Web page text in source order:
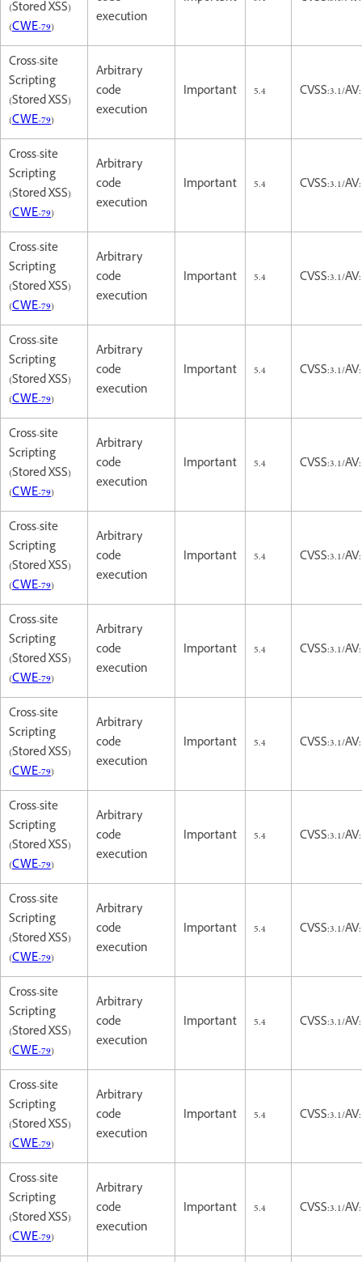
(Stored XSS)
(CWE-79)
execution
Cross-site
Scripting
(Stored XSS)
(CWE-79)
Arbitrary
code
execution
Important 5.4 CVSS:3.1/
Cross-site
Scripting
(Stored XSS)
(CWE-79)
Arbitrary
code
execution
Important 5.4 CVSS:3.1/
Cross-site
Scripting
(Stored XSS)
(CWE-79)
Arbitrary
code
execution
Important 5.4 CVSS:3.1/
Cross-site
Scripting
(Stored XSS)
(CWE-79)
Arbitrary
code
execution
Important 5.4 CVSS:3.1/
Cross-site
Scripting
(Stored XSS)
(CWE-79)
Arbitrary
code
execution
Important 5.4 CVSS:3.1/
Cross-site
Scripting
(Stored XSS)
(CWE-79)
Arbitrary
code
execution
Important 5.4 CVSS:3.1/
Cross-site
Scripting
(Stored XSS)
(CWE-79)
Arbitrary
code
execution
Important 5.4 CVSS:3.1/
Cross-site
Scripting
(Stored XSS)
(CWE-79)
Arbitrary
code
execution
Important 5.4 CVSS:3.1/
Cross-site
Scripting
(Stored XSS)
(CWE-79)
Arbitrary
code
execution
Important 5.4 CVSS:3.1/
Cross-site
Scripting
(Stored XSS)
(CWE-79)
Arbitrary
code
execution
Important 5.4 CVSS:3.1/
Cross-site
Scripting
(Stored XSS)
(CWE-79)
Arbitrary
code
execution
Important 5.4 CVSS:3.1/
Cross-site
Scripting
(Stored XSS)
(CWE-79)
Arbitrary
code
execution
Important 5.4 CVSS:3.1/
Cross-site
Scripting
(Stored XSS)
(CWE-79)
Arbitrary
code
execution
Important 5.4 CVSS:3.1/